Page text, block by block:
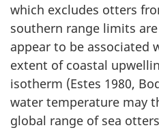
which excludes otters
southern range limits
appear to be associated
extent of coastal
isotherm (Estes 1980,
water temperature may
global range of sea